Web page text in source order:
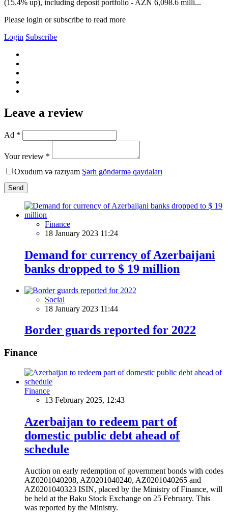
(15.4% up), including deposit portfolio - AZN 6,098.6 milli...
Please login or subscribe to read more
Login Subscribe
Leave a review
Ad *
Your review *
Oxudum və razıyam Şərh göndərmə qaydaları
Send
Finance
18 January 2023 11:24
Demand for currency of Azerbaijani
banks dropped to $ 19 million
Social
18 January 2023 11:44
Border guards reported for 2022
Finance
Finance
13 February 2025, 12:43
Azerbaijan to redeem part of
domestic public debt ahead of
schedule
Auction on early redemption of government bonds with codes
AZ0201040208, AZ0201040240, AZ0201040265 and
AZ0201040323 ISIN, placed by the Ministry of Finance, will
be held at the Baku Stock Exchange on 25 February. This
was reported by the Ministry.